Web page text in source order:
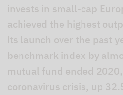
invests in small-cap
achieved the highest
its launch over the past
benchmark index by
mutual fund ended
coronavirus crisis, up